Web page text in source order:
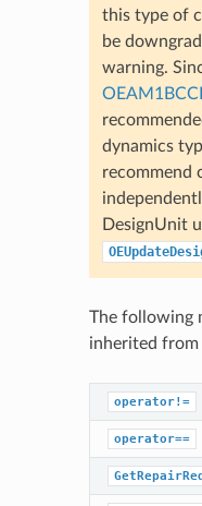
this type of
be
warning.
dynamics
recommend
DesignUnit
The following
inherited from
operator!=
operator==